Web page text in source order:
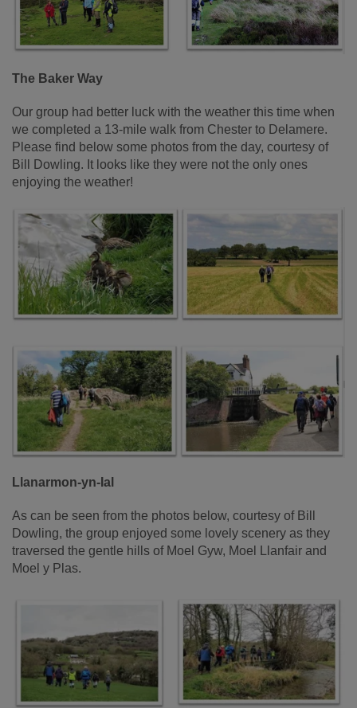
The Baker Way
Our group had better luck with the weather this time when
we completed a 13-mile walk from Chester to Delamere.
Please find below some photos from the day, courtesy of
Bill Dowling. It looks like they were not the only ones
enjoying the weather!
Llanarmon-yn-Ial
As can be seen from the photos below, courtesy of Bill
Dowling, the group enjoyed some lovely scenery as they
traversed the gentle hills of Moel Gyw, Moel Llanfair and
Moel y Plas.